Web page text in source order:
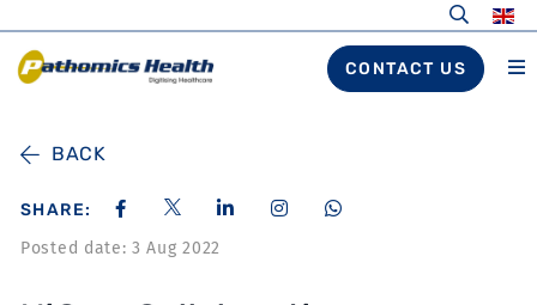
CONTACT US
BACK
SHARE:
Posted date: 3 Aug 2022